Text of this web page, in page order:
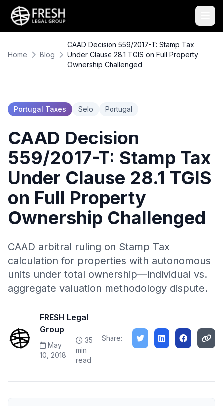
Home Blog
CAAD Decision 559/2017-T: Stamp Tax
Under Clause 28.1 TGIS on Full Property
Ownership Challenged
Portugal Taxes Selo Portugal
CAAD Decision
559/2017-T: Stamp Tax
Under Clause 28.1 TGIS
on Full Property
Ownership Challenged
CAAD arbitral ruling on Stamp Tax
calculation for properties with autonomous
units under total ownership—individual vs.
aggregate valuation methodology dispute.
FRESH Legal
Group
May
10, 2018
35
min
read
Share: